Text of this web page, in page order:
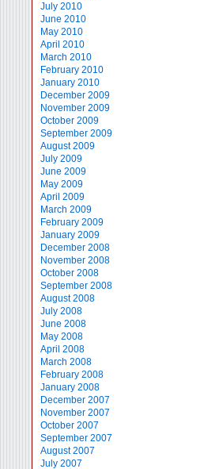
July 2010
June 2010
May 2010
April 2010
March 2010
February 2010
January 2010
December 2009
November 2009
October 2009
September 2009
August 2009
July 2009
June 2009
May 2009
April 2009
March 2009
February 2009
January 2009
December 2008
November 2008
October 2008
September 2008
August 2008
July 2008
June 2008
May 2008
April 2008
March 2008
February 2008
January 2008
December 2007
November 2007
October 2007
September 2007
August 2007
July 2007